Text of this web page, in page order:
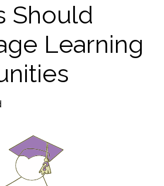
Should
Learning